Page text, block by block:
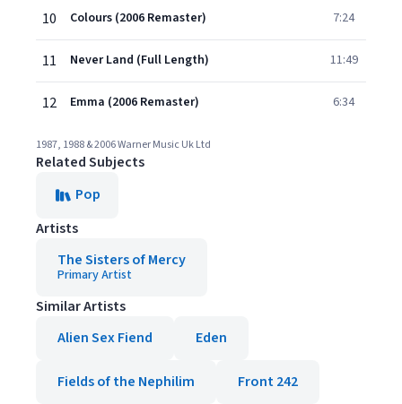
10 Colours (2006 Remaster) 7:24
11 Never Land (Full Length) 11:49
12 Emma (2006 Remaster) 6:34
1987, 1988 & 2006 Warner Music Uk Ltd
Related Subjects
Pop
Artists
The Sisters of Mercy
Primary Artist
Similar Artists
Alien Sex Fiend
Eden
Fields of the Nephilim Front 242